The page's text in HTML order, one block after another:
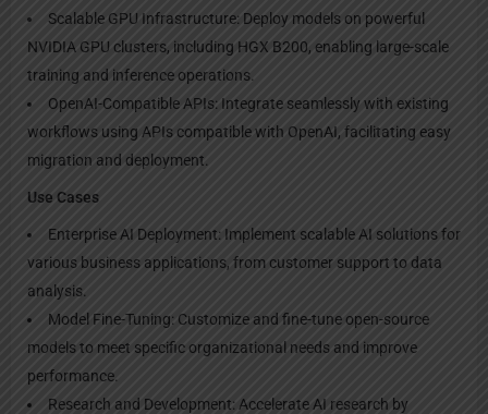
Scalable GPU Infrastructure: Deploy models on powerful
NVIDIA GPU clusters, including HGX B200, enabling large-scale
training and inference operations.
OpenAI-Compatible APIs: Integrate seamlessly with existing
workflows using APIs compatible with OpenAI, facilitating easy
migration and deployment.
Use Cases
Enterprise AI Deployment: Implement scalable AI solutions for
various business applications, from customer support to data
analysis.
Model Fine-Tuning: Customize and fine-tune open-source
models to meet specific organizational needs and improve
performance.
Research and Development: Accelerate AI research by